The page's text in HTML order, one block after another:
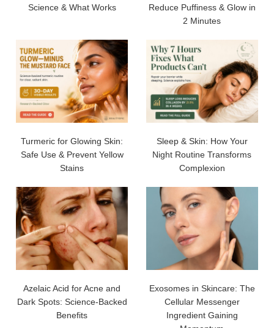
Science & What Works
Reduce Puffiness & Glow in
2 Minutes
Turmeric for Glowing Skin:
Safe Use & Prevent Yellow
Stains
Sleep & Skin: How Your
Night Routine Transforms
Complexion
Azelaic Acid for Acne and
Dark Spots: Science-Backed
Benefits
Exosomes in Skincare: The
Cellular Messenger
Ingredient Gaining